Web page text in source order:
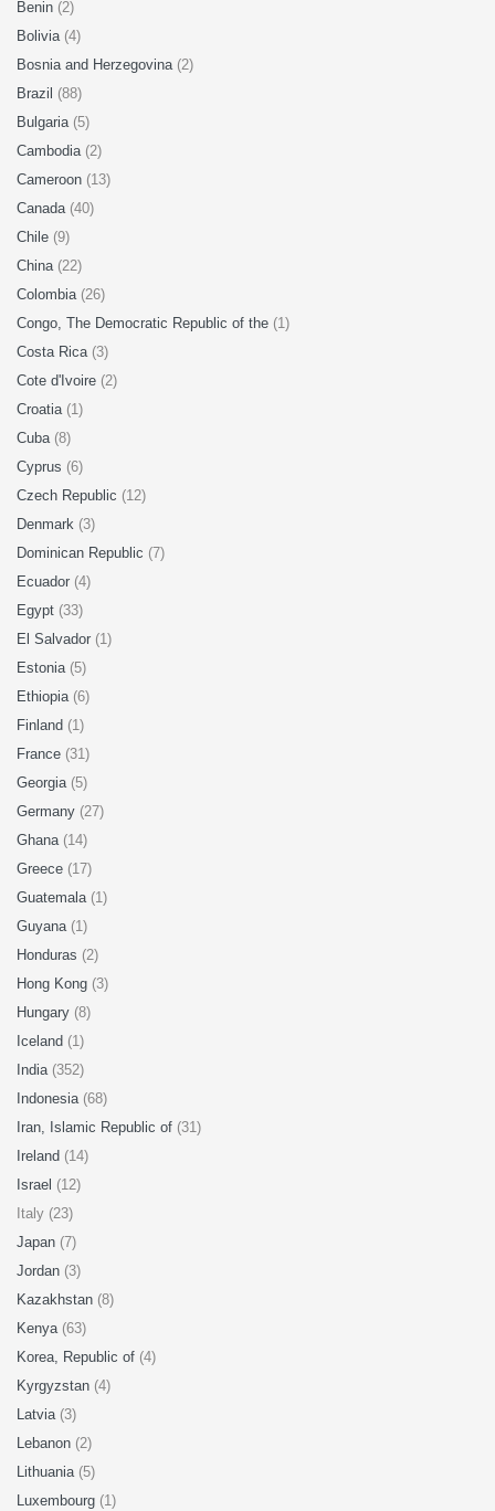
Benin (2)
Bolivia (4)
Bosnia and Herzegovina (2)
Brazil (88)
Bulgaria (5)
Cambodia (2)
Cameroon (13)
Canada (40)
Chile (9)
China (22)
Colombia (26)
Congo, The Democratic Republic of the (1)
Costa Rica (3)
Cote d'Ivoire (2)
Croatia (1)
Cuba (8)
Cyprus (6)
Czech Republic (12)
Denmark (3)
Dominican Republic (7)
Ecuador (4)
Egypt (33)
El Salvador (1)
Estonia (5)
Ethiopia (6)
Finland (1)
France (31)
Georgia (5)
Germany (27)
Ghana (14)
Greece (17)
Guatemala (1)
Guyana (1)
Honduras (2)
Hong Kong (3)
Hungary (8)
Iceland (1)
India (352)
Indonesia (68)
Iran, Islamic Republic of (31)
Ireland (14)
Israel (12)
Italy (23)
Japan (7)
Jordan (3)
Kazakhstan (8)
Kenya (63)
Korea, Republic of (4)
Kyrgyzstan (4)
Latvia (3)
Lebanon (2)
Lithuania (5)
Luxembourg (1)